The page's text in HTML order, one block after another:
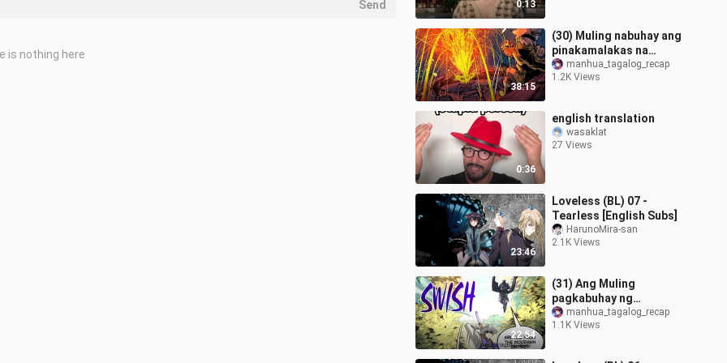
0:13
38:15
(30) Muling nabuhay ang
pinakamalakas na
Emperor sa katawan ng
isang bata - Supreme
manhua_tagalog_recap
1.2K Views
0:36
english translation
wasaklat
27 Views
23:46
Loveless (BL) 07 -
Tearless [English Subs]
HarunoMira-san
2.1K Views
22:54
(31) Ang Muling
pagkabuhay ng
pinakamalakas na
emperor sa kontinente -
manhua_tagalog_recap
1.1K Views
Send
is nothing here